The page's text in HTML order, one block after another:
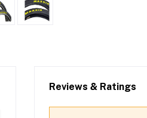
Reviews & Ratings